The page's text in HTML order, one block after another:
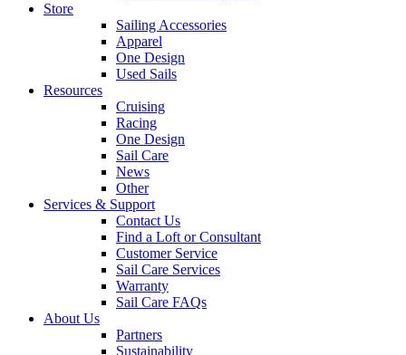
Store
Sailing Accessories
Apparel
One Design
Used Sails
Resources
Cruising
Racing
One Design
Sail Care
News
Other
Services & Support
Contact Us
Find a Loft or Consultant
Customer Service
Sail Care Services
Warranty
Sail Care FAQs
About Us
Partners
Sustainability